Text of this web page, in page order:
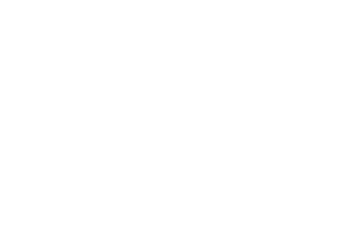
labor costs, and running reports, you can check
your earnings in relation to income, expenses, time
help about adding transactions to your projects.